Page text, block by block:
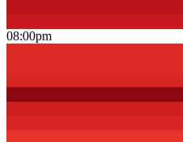
08:00pm